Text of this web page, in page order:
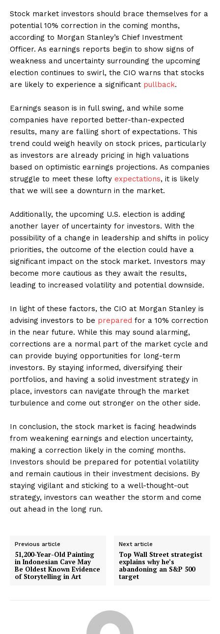
Stock market investors should brace themselves for a
potential 10% correction in the coming months,
according to Morgan Stanley’s Chief Investment
Officer. As earnings reports begin to show signs of
weakness and uncertainty surrounding the upcoming
election continues to swirl, the CIO warns that stocks
are likely to experience a significant pullback.
Earnings season is in full swing, and while some
companies have reported better-than-expected
results, many are falling short of expectations. This
trend could weigh heavily on stock prices, particularly
as investors are already pricing in high valuations
based on optimistic earnings projections. As companies
struggle to meet these lofty expectations, it is likely
that we will see a downturn in the market.
Additionally, the upcoming U.S. election is adding
another layer of uncertainty for investors. With the
possibility of a change in leadership and shifts in policy
priorities, the outcome of the election could have a
significant impact on the stock market. Investors may
become more cautious as they await the results,
leading to increased volatility and potential downside.
In light of these factors, the CIO at Morgan Stanley is
advising investors to be prepared for a 10% correction
in the near future. While this may sound alarming,
corrections are a normal part of the market cycle and
can provide buying opportunities for long-term
investors. By staying informed, diversifying their
portfolios, and having a solid investment strategy in
place, investors can navigate through the market
turbulence and come out stronger on the other side.
In conclusion, the stock market is facing headwinds
from weakening earnings and election uncertainty,
making a correction likely in the coming months.
Investors should be prepared for potential volatility
and remain cautious in their investment decisions. By
staying vigilant and sticking to a well-thought-out
strategy, investors can weather the storm and come
out ahead in the long run.
Previous article
51,200-Year-Old Painting
in Indonesian Cave May
Be Oldest Known Evidence
of Storytelling in Art
Next article
Top Wall Street strategist
explains why he’s
abandoning an S&P 500
target